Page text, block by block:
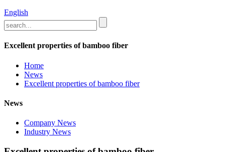
English
Excellent properties of bamboo fiber
Home
News
Excellent properties of bamboo fiber
News
Company News
Industry News